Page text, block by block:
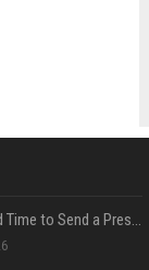
Best Day and Time to Send a Press Release for Media Pick Up